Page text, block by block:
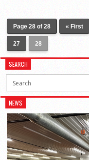
Page 28 of 28 « First
27 28
SEARCH
NEWS